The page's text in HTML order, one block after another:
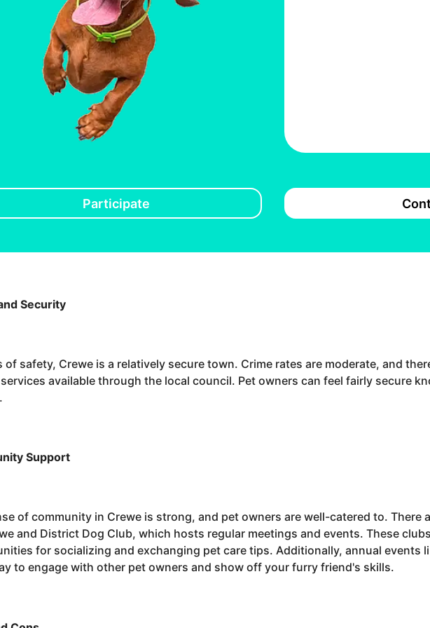
Participate
Security
of safety, Crewe is a relatively secure town. Crime rates are moderate, and
available through the local council. Pet owners can feel fairly secure
Support
of community in Crewe is strong, and pet owners are well-catered to. There
and District Dog Club, which hosts regular meetings and events. These
for socializing and exchanging pet care tips. Additionally, annual events
to engage with other pet owners and show off your furry friend's skills.